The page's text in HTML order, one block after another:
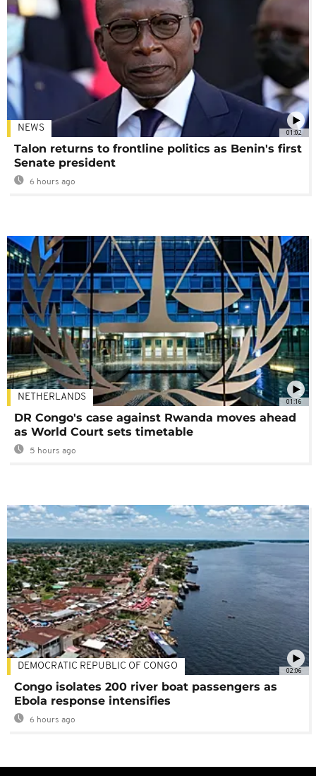
01:02
NEWS
Talon returns to frontline politics as Benin's first
Senate president
6 hours ago
01:16
NETHERLANDS
DR Congo's case against Rwanda moves ahead
as World Court sets timetable
5 hours ago
02:06
DEMOCRATIC REPUBLIC OF CONGO
Congo isolates 200 river boat passengers as
Ebola response intensifies
6 hours ago